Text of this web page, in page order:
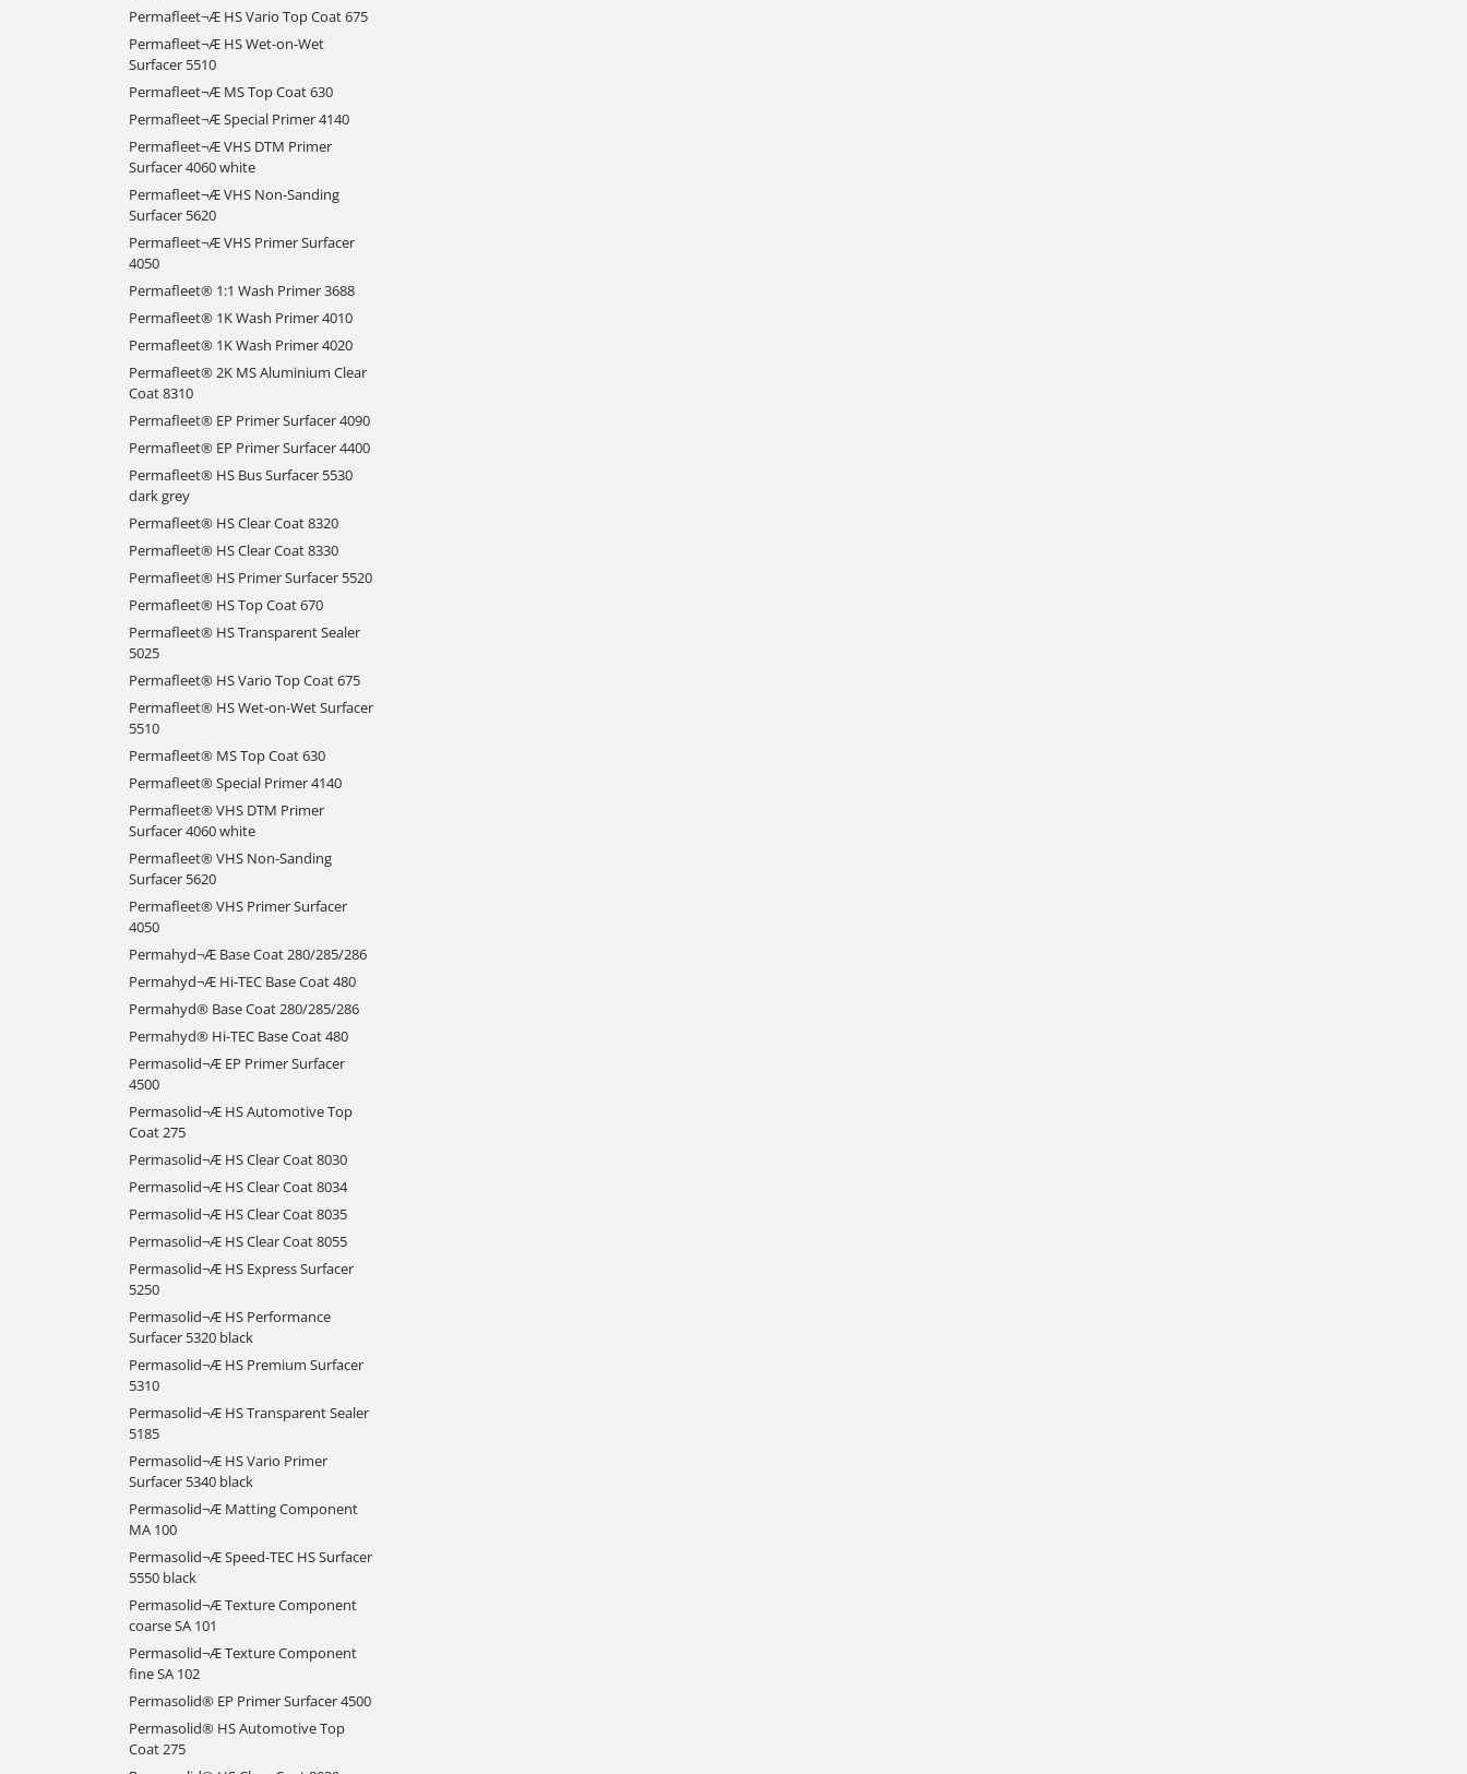
Permafleet¬Æ HS Vario Top Coat 675
Permafleet¬Æ HS Wet-on-Wet
Surfacer 5510
Permafleet¬Æ MS Top Coat 630
Permafleet¬Æ Special Primer 4140
Permafleet¬Æ VHS DTM Primer
Surfacer 4060 white
Permafleet¬Æ VHS Non-Sanding
Surfacer 5620
Permafleet¬Æ VHS Primer Surfacer
4050
Permafleet® 1:1 Wash Primer 3688
Permafleet® 1K Wash Primer 4010
Permafleet® 1K Wash Primer 4020
Permafleet® 2K MS Aluminium Clear
Coat 8310
Permafleet® EP Primer Surfacer 4090
Permafleet® EP Primer Surfacer 4400
Permafleet® HS Bus Surfacer 5530
dark grey
Permafleet® HS Clear Coat 8320
Permafleet® HS Clear Coat 8330
Permafleet® HS Primer Surfacer 5520
Permafleet® HS Top Coat 670
Permafleet® HS Transparent Sealer
5025
Permafleet® HS Vario Top Coat 675
Permafleet® HS Wet-on-Wet Surfacer
5510
Permafleet® MS Top Coat 630
Permafleet® Special Primer 4140
Permafleet® VHS DTM Primer
Surfacer 4060 white
Permafleet® VHS Non-Sanding
Surfacer 5620
Permafleet® VHS Primer Surfacer
4050
Permahyd¬Æ Base Coat 280/285/286
Permahyd¬Æ Hi-TEC Base Coat 480
Permahyd® Base Coat 280/285/286
Permahyd® Hi-TEC Base Coat 480
Permasolid¬Æ EP Primer Surfacer
4500
Permasolid¬Æ HS Automotive Top
Coat 275
Permasolid¬Æ HS Clear Coat 8030
Permasolid¬Æ HS Clear Coat 8034
Permasolid¬Æ HS Clear Coat 8035
Permasolid¬Æ HS Clear Coat 8055
Permasolid¬Æ HS Express Surfacer
5250
Permasolid¬Æ HS Performance
Surfacer 5320 black
Permasolid¬Æ HS Premium Surfacer
5310
Permasolid¬Æ HS Transparent Sealer
5185
Permasolid¬Æ HS Vario Primer
Surfacer 5340 black
Permasolid¬Æ Matting Component
MA 100
Permasolid¬Æ Speed-TEC HS Surfacer
5550 black
Permasolid¬Æ Texture Component
coarse SA 101
Permasolid¬Æ Texture Component
fine SA 102
Permasolid® EP Primer Surfacer 4500
Permasolid® HS Automotive Top
Coat 275